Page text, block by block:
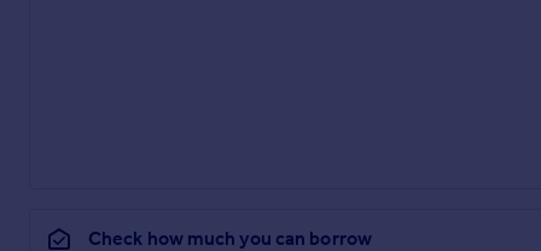
Check how much you can borrow